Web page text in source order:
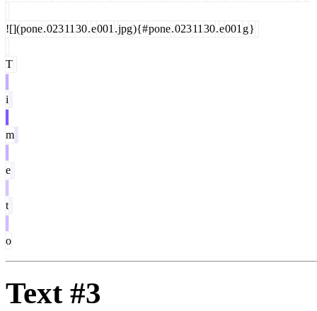
![](pone.02311 30.e001 .jpg){#pone.02311 30.e001 g}
T
i
m
e
t
o
Text #3